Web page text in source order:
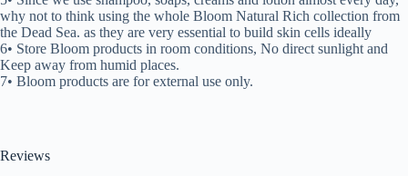
why not to think using the whole Bloom Natural Rich collection from
the Dead Sea. as they are very essential to build skin cells ideally
6• Store Bloom products in room conditions, No direct sunlight and
Keep away from humid places.
7• Bloom products are for external use only.
Reviews